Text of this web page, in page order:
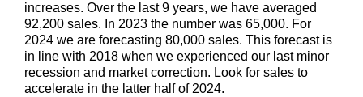
increases. Over the last 9 years, we have averaged
92,200 sales. In 2023 the number was 65,000. For
2024 we are forecasting 80,000 sales. This forecast is
in line with 2018 when we experienced our last minor
recession and market correction. Look for sales to
accelerate in the latter half of 2024.